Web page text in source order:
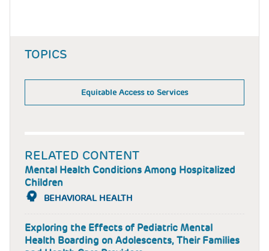
TOPICS
Equitable Access to Services
RELATED CONTENT
Mental Health Conditions Among Hospitalized
Children
BEHAVIORAL HEALTH
Exploring the Effects of Pediatric Mental
Health Boarding on Adolescents, Their Families